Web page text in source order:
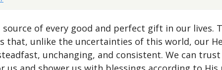
source of every good and perfect gift in our lives.
that, unlike the uncertainties of this world, our
unchanging, and consistent. We can